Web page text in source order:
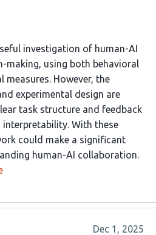
investigation of human-AI
making, using both behavioral
However, the
experimental design are
task structure and feedback
With these
could make a significant
human-AI collaboration.
Dec 1, 2025